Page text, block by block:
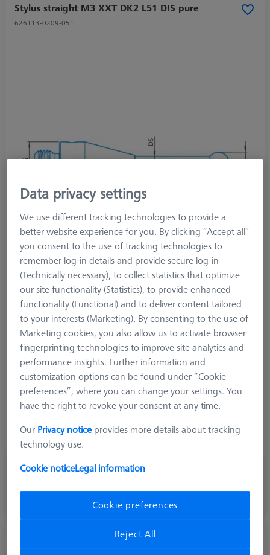
Stylus straight M3 XXT DK2 L51 D!S pure
626113-0209-051
Product Type
Stylus
Ø Sphere (DK)
2,0 mm
Length (L)
51,0 mm
Stylus Tip Material
Diamond
Stylus Tip Geometry
Sphere
Shaft Material
Tung. Carb.
Connection Type
M3 XXT
Measurement Length (ML)
42,0 mm
Stylus Type
Straight
876,50 €
Stylus straight M3 XXT DK3 L40 D!S pure
Data privacy settings
We use different tracking technologies to provide a
better website experience for you. By clicking “Accept all”
you consent to the use of tracking technologies to
remember log-in details and provide secure log-in
(Technically necessary), to collect statistics that optimize
our site functionality (Statistics), to provide enhanced
functionality (Functional) and to deliver content tailored
to your interests (Marketing). By consenting to the use of
Marketing cookies, you also allow us to activate browser
fingerprinting technologies to improve site analytics and
performance insights. Further information and
customization options can be found under “Cookie
preferences”, where you can change your settings. You
have the right to revoke your consent at any time.
Our Privacy notice provides more details about tracking
technology use.
Cookie noticeLegal information
Cookie preferences
Reject All